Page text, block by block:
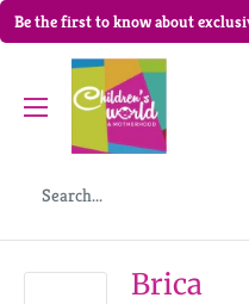
Be the first to know about
Brica